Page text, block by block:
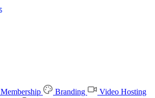
Membership Branding
Video Hosting